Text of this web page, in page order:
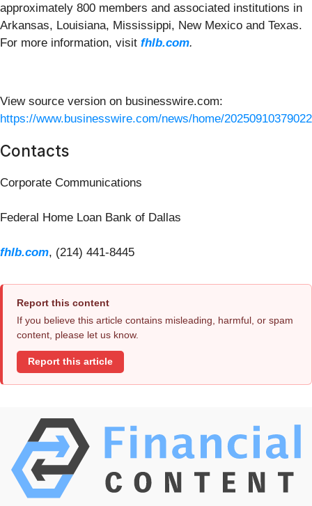
approximately 800 members and associated institutions in
Arkansas, Louisiana, Mississippi, New Mexico and Texas.
For more information, visit fhlb.com.
View source version on businesswire.com:
https://www.businesswire.com/news/home/
Contacts
Corporate Communications
Federal Home Loan Bank of Dallas
fhlb.com, (214) 441-8445
Report this content
If you believe this article contains misleading, harmful, or spam
content, please let us know.
Report this article